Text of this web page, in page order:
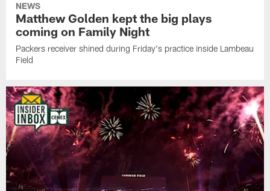
NEWS
Matthew Golden kept the big plays
coming on Family Night
Packers receiver shined during Friday's practice inside Lambeau
Field